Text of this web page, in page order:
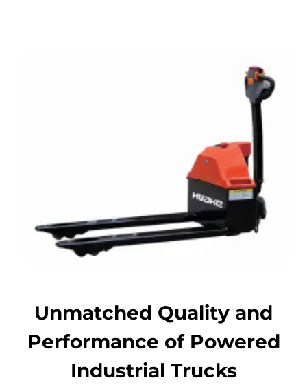
Unmatched Quality and
Performance of Powered
Industrial Trucks